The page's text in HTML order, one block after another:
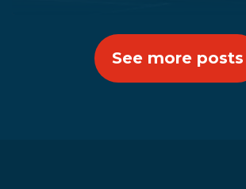
See more posts